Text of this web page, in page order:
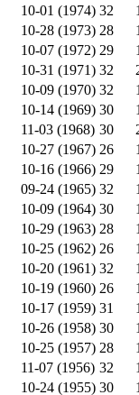
10-01 (1974) 32
10-28 (1973) 28
10-07 (1972) 29
10-31 (1971) 32
10-09 (1970) 32
10-14 (1969) 30
11-03 (1968) 30
10-27 (1967) 26
10-16 (1966) 29
09-24 (1965) 32
10-09 (1964) 30
10-29 (1963) 28
10-25 (1962) 26
10-20 (1961) 32
10-19 (1960) 26
10-17 (1959) 31
10-26 (1958) 30
10-25 (1957) 28
11-07 (1956) 32
10-24 (1955) 30